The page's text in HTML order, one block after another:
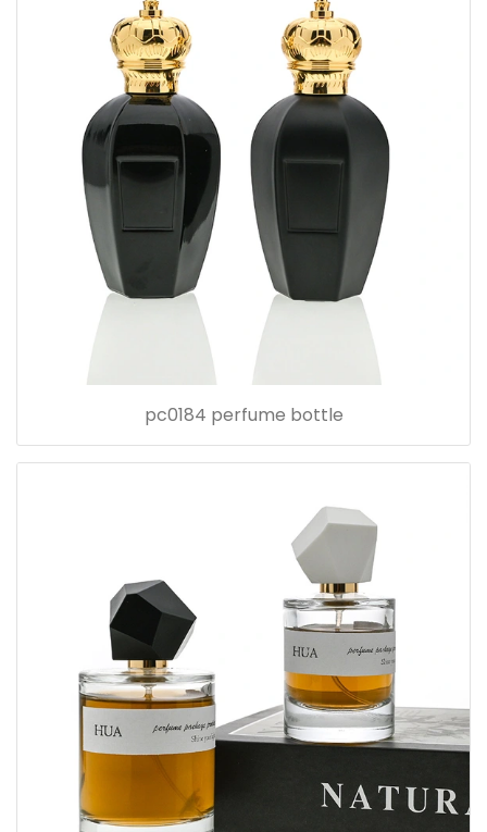
pc0184 perfume bottle